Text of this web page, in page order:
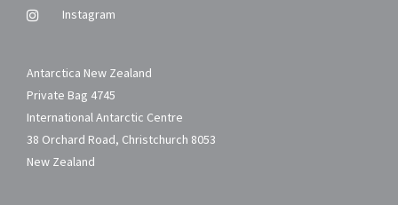
Instagram
Antarctica New Zealand
Private Bag 4745
International Antarctic Centre
38 Orchard Road, Christchurch 8053
New Zealand